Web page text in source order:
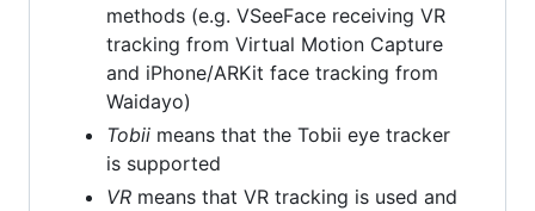
methods (e.g. VSeeFace receiving VR
tracking from Virtual Motion Capture
and iPhone/ARKit face tracking from
Waidayo)
Tobii means that the Tobii eye tracker
is supported
VR means that VR tracking is used and